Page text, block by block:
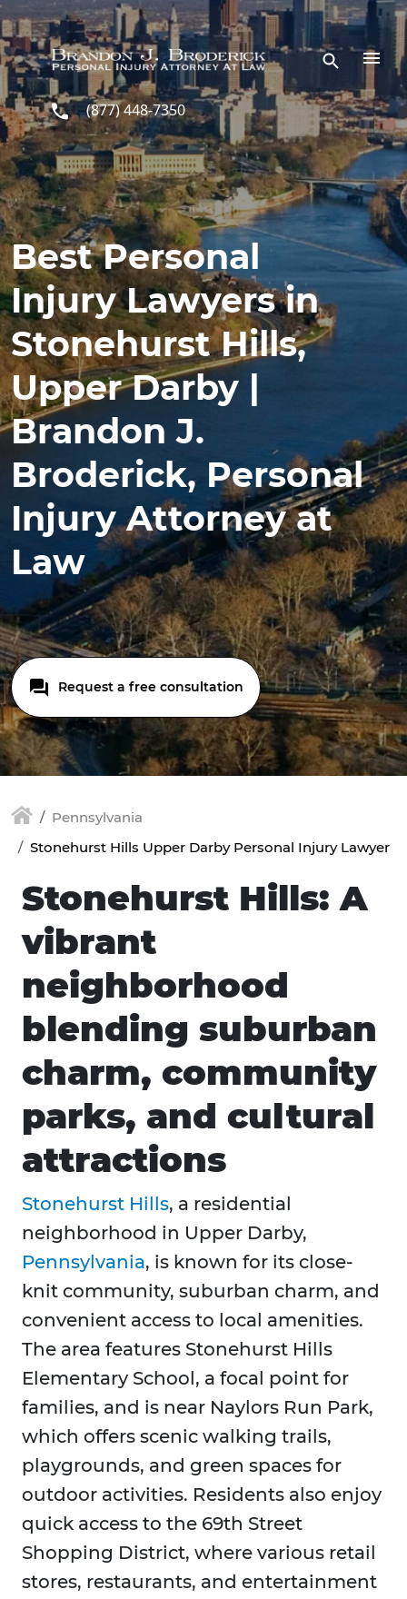
Skip to main content
(877) 448-7350
Best Personal
Injury Lawyers in
Stonehurst Hills,
Upper Darby |
Brandon J.
Broderick, Personal
Injury Attorney at
Law
Request a free consultation
Pennsylvania
Stonehurst Hills Upper Darby Personal Injury Lawyer
Stonehurst Hills: A
vibrant
neighborhood
blending suburban
charm, community
parks, and cultural
attractions
Stonehurst Hills, a residential
neighborhood in Upper Darby,
Pennsylvania, is known for its close-
knit community, suburban charm, and
convenient access to local amenities.
The area features Stonehurst Hills
Elementary School, a focal point for
families, and is near Naylors Run Park,
which offers scenic walking trails,
playgrounds, and green spaces for
outdoor activities. Residents also enjoy
quick access to the 69th Street
Shopping District, where various retail
stores, restaurants, and entertainment